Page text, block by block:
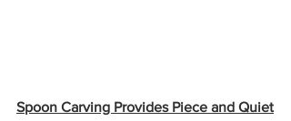
Spoon Carving Provides Piece and Quiet